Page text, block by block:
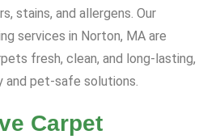
stains, and allergens. Our
services in Norton, MA are
fresh, clean, and long-lasting,
and pet-safe solutions.
Carpet